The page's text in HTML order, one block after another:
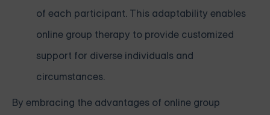
of each participant. This adaptability enables
online group therapy to provide customized
support for diverse individuals and
circumstances.
By embracing the advantages of online group